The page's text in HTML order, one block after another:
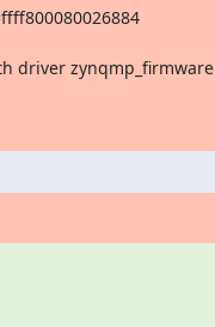
driver zynqmp_firmware